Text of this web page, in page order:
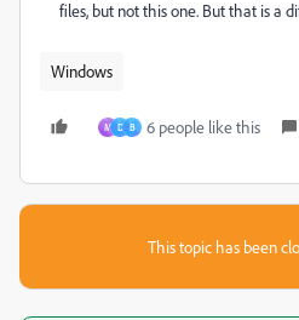
files, but not this one. But that is a
Windows
M D B 6 people like this
This topic has been